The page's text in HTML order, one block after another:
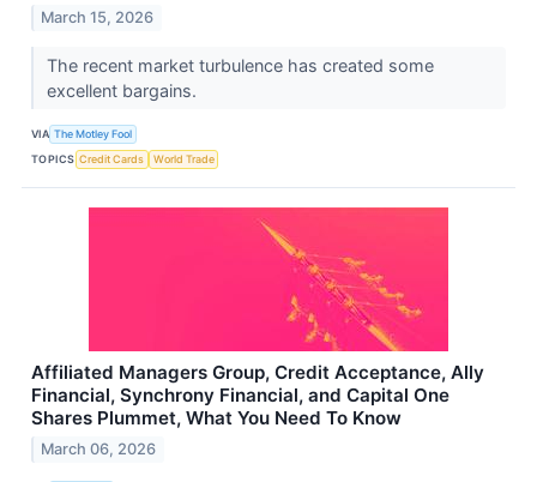
March 15, 2026
The recent market turbulence has created some
excellent bargains.
VIA The Motley Fool
TOPICS Credit Cards World Trade
Affiliated Managers Group, Credit Acceptance, Ally
Financial, Synchrony Financial, and Capital One
Shares Plummet, What You Need To Know
March 06, 2026